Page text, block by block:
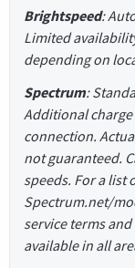
Brightspeed:
Limited
depending on
Spectrum:
Additional
connection.
not guaranteed.
speeds. For a list
Spectrum.net/
service terms
available in all